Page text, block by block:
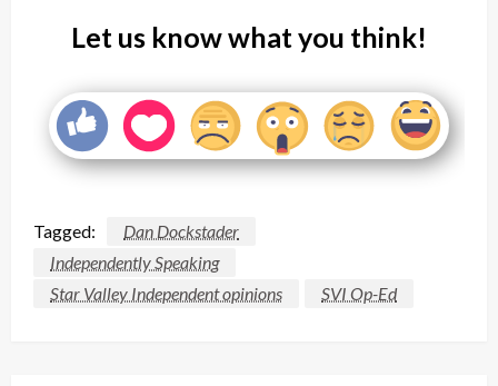
Let us know what you think!
Tagged:
Dan Dockstader
Independently Speaking
Star Valley Independent opinions
SVI Op-Ed